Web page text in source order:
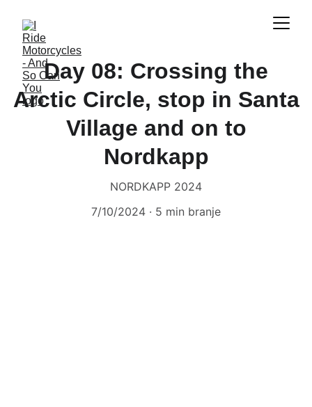
Day 08: Crossing the
Arctic Circle, stop in Santa
Village and on to
Nordkapp
NORDKAPP 2024
7/10/2024
5 min branje